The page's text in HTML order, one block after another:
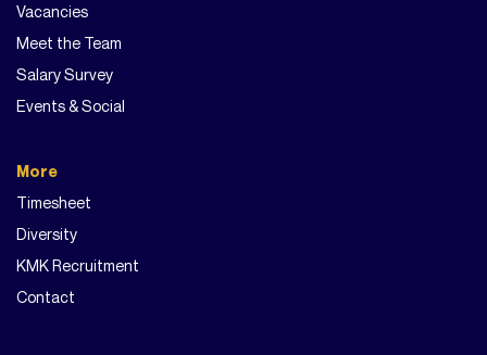
Vacancies
Meet the Team
Salary Survey
Events & Social
More
Timesheet
Diversity
KMK Recruitment
Contact